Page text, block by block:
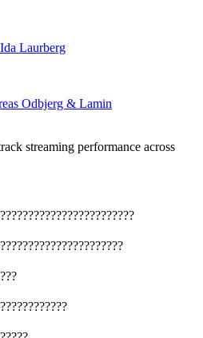
Laurberg
Odbjerg & Lamin
streaming performance across